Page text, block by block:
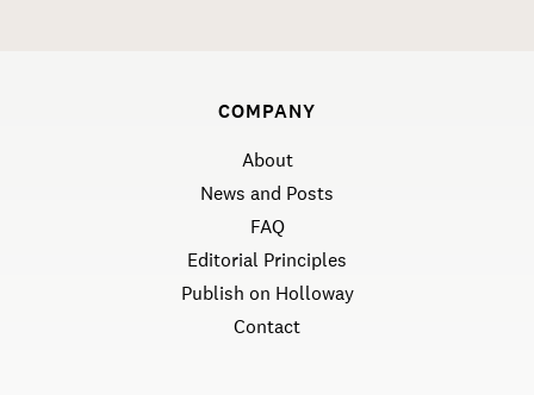
COMPANY
About
News and Posts
FAQ
Editorial Principles
Publish on Holloway
Contact